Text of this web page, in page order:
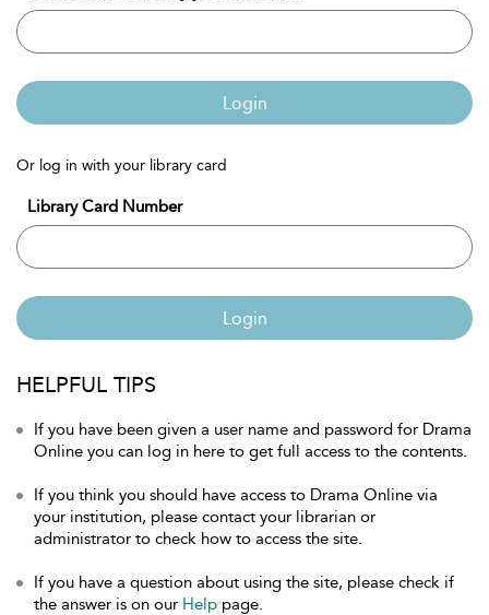
Login
Or log in with your library card
Library Card Number
Login
HELPFUL TIPS
If you have been given a user name and password for Drama
Online you can log in here to get full access to the contents.
If you think you should have access to Drama Online via
your institution, please contact your librarian or
administrator to check how to access the site.
If you have a question about using the site, please check if
the answer is on our Help page.